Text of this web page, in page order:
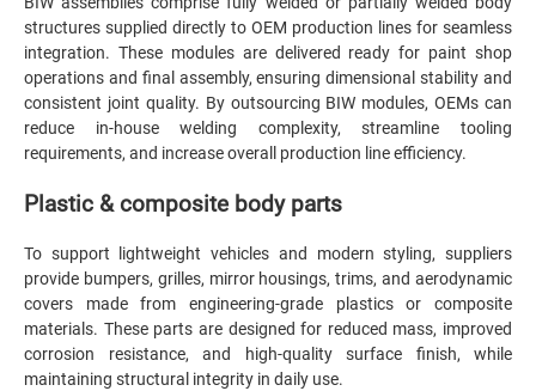
structures supplied directly to OEM production lines for seamless
integration. These modules are delivered ready for paint shop
operations and final assembly, ensuring dimensional stability and
consistent joint quality. By outsourcing BIW modules, OEMs can
reduce in-house welding complexity, streamline tooling
requirements, and increase overall production line efficiency.
Plastic & composite body parts
To support lightweight vehicles and modern styling, suppliers
provide bumpers, grilles, mirror housings, trims, and aerodynamic
covers made from engineering-grade plastics or composite
materials. These parts are designed for reduced mass, improved
corrosion resistance, and high-quality surface finish, while
maintaining structural integrity in daily use.